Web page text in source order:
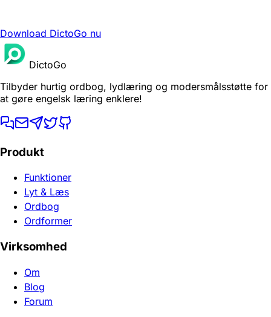
Download DictoGo nu
DictoGo
Tilbyder hurtig ordbog, lydlæring og modersmålsstøtte for
at gøre engelsk læring enklere!
Produkt
Funktioner
Lyt & Læs
Ordbog
Ordformer
Virksomhed
Om
Blog
Forum